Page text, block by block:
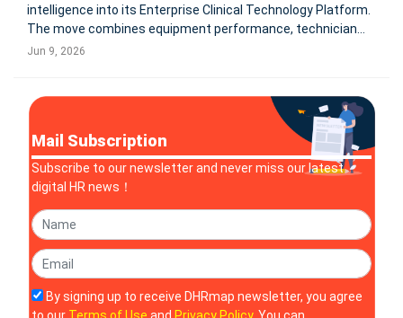
intelligence into its Enterprise Clinical Technology Platform.
The move combines equipment performance, technician
skills, AI-powered diagnostics, workforce readiness, and
Jun 9, 2026
Mail Subscription
Subscribe to our newsletter and never miss our latest
digital HR news！
By signing up to receive DHRmap newsletter, you agree